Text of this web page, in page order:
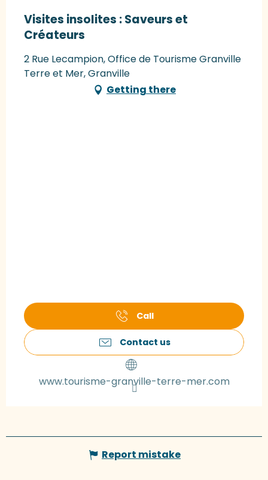
Visites insolites : Saveurs et
Créateurs
2 Rue Lecampion, Office de Tourisme Granville
Terre et Mer, Granville
Getting there
Call
Contact us
www.tourisme-granville-terre-mer.com
Report mistake